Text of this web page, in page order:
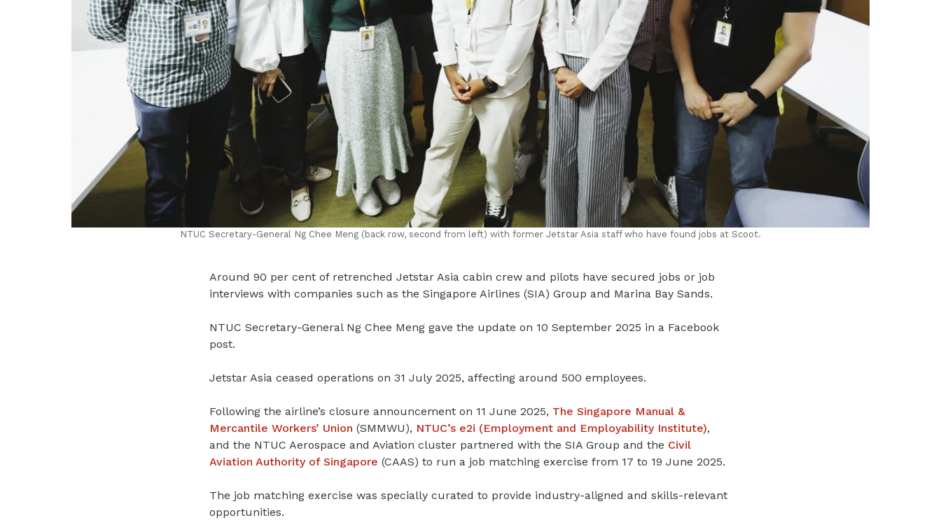
NTUC Secretary-General Ng Chee Meng (back row, second from left) with former Jetstar Asia staff who have found jobs at Scoot.
Around 90 per cent of retrenched Jetstar Asia cabin crew and pilots have secured jobs or job
interviews with companies such as the Singapore Airlines (SIA) Group and Marina Bay Sands.
NTUC Secretary-General Ng Chee Meng gave the update on 10 September 2025 in a Facebook
post.
Jetstar Asia ceased operations on 31 July 2025, affecting around 500 employees.
Following the airline’s closure announcement on 11 June 2025, The Singapore Manual &
Mercantile Workers’ Union (SMMWU), NTUC’s e2i (Employment and Employability Institute),
and the NTUC Aerospace and Aviation cluster partnered with the SIA Group and the Civil
Aviation Authority of Singapore (CAAS) to run a job matching exercise from 17 to 19 June 2025.
The job matching exercise was specially curated to provide industry-aligned and skills-relevant
opportunities.